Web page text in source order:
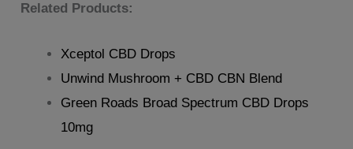
Related Products:
Xceptol CBD Drops
Unwind Mushroom + CBD CBN Blend
Green Roads Broad Spectrum CBD Drops
10mg